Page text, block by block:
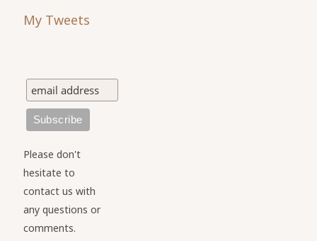
My Tweets
Please don't
hesitate to
contact us with
any questions or
comments.